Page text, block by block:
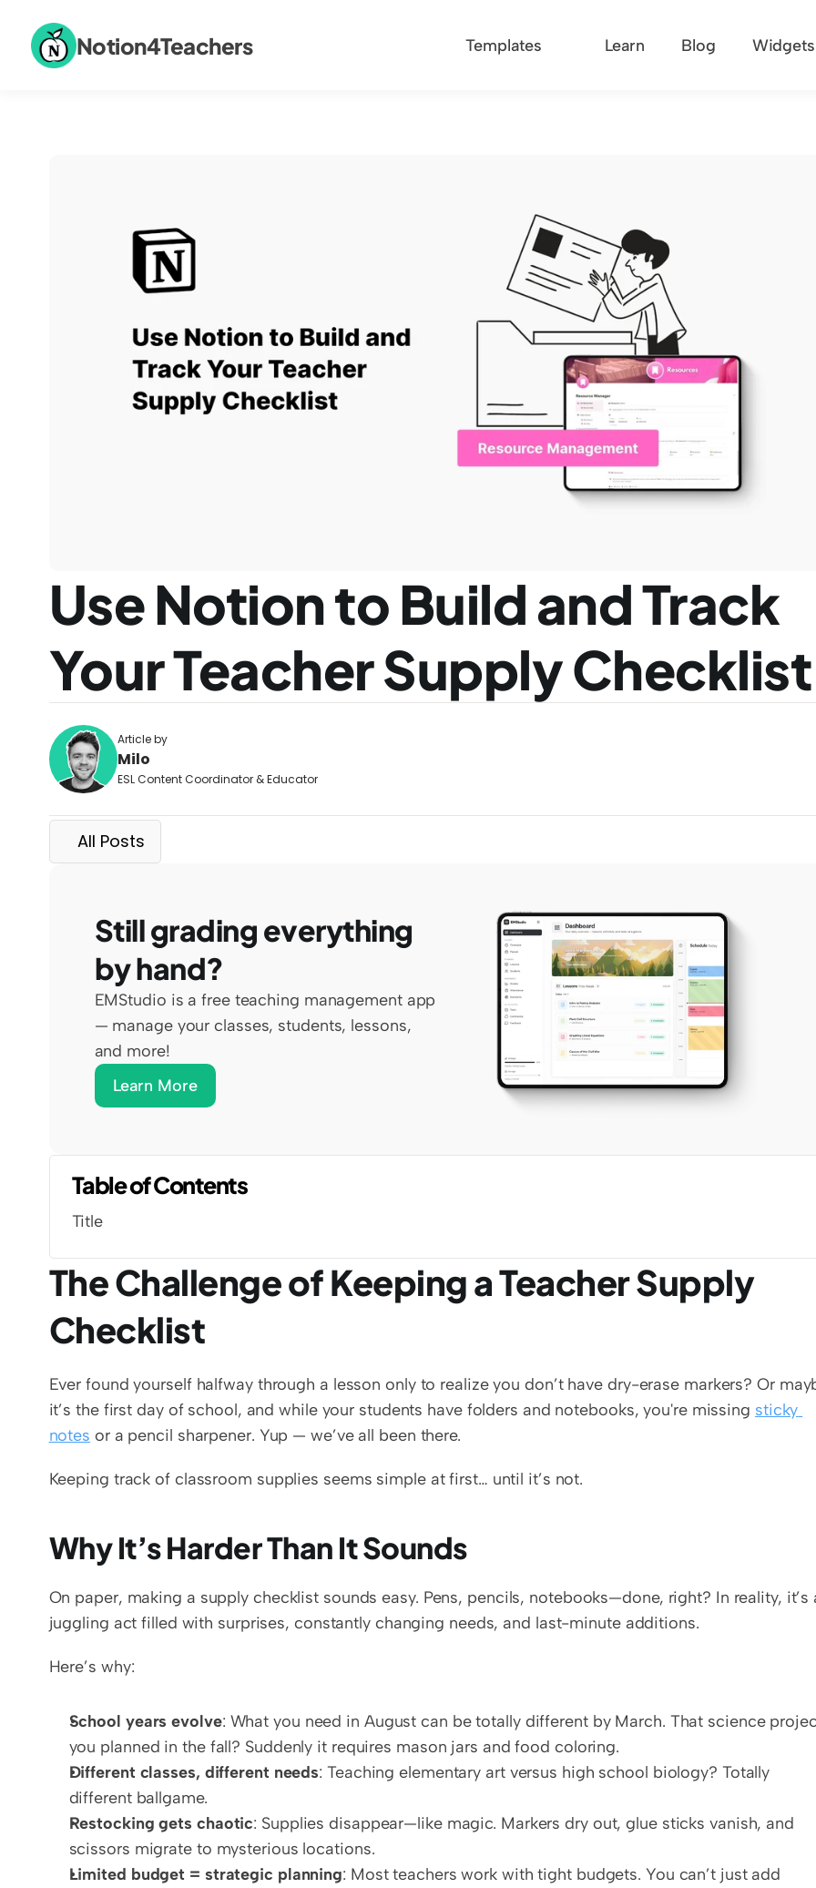
Use Notion to Build and Track
Your Teacher Supply Checklist
Article by
Milo
ESL Content Coordinator & Educator
All Posts
Still grading everything
by hand?
EMStudio is a free teaching management app
— manage your classes, students, lessons,
and more!
Learn More
Table of Contents
Title
The Challenge of Keeping a Teacher Supply
Checklist
Ever found yourself halfway through a lesson only to realize you don’t have dry-erase markers? Or
it’s the first day of school, and while your students have folders and notebooks, you're missing sticky
notes or a pencil sharpener. Yup — we’ve all been there.
Keeping track of classroom supplies seems simple at first… until it’s not.
Why It’s Harder Than It Sounds
On paper, making a supply checklist sounds easy. Pens, pencils, notebooks—done, right? In reality, it’s
juggling act filled with surprises, constantly changing needs, and last-minute additions.
Here’s why:
School years evolve: What you need in August can be totally different by March. That science
you planned in the fall? Suddenly it requires mason jars and food coloring.
Different classes, different needs: Teaching elementary art versus high school biology? Totally
different ballgame.
Restocking gets chaotic: Supplies disappear—like magic. Markers dry out, glue sticks vanish, and
scissors migrate to mysterious locations.
Limited budget = strategic planning: Most teachers work with tight budgets. You can’t just add
Notion4Teachers Templates Learn Blog Widgets